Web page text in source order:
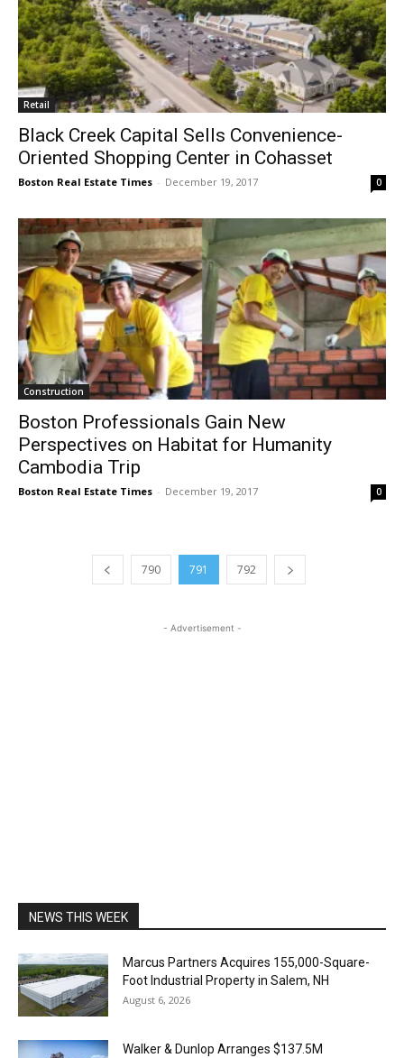
Retail
Black Creek Capital Sells Convenience-
Oriented Shopping Center in Cohasset
Boston Real Estate Times - December 19, 2017 0
Construction
Boston Professionals Gain New
Perspectives on Habitat for Humanity
Cambodia Trip
Boston Real Estate Times - December 19, 2017 0
790 791 792
- Advertisement -
NEWS THIS WEEK
Marcus Partners Acquires 155,000-Square-
Foot Industrial Property in Salem, NH
August 6, 2026
Walker & Dunlop Arranges $137.5M